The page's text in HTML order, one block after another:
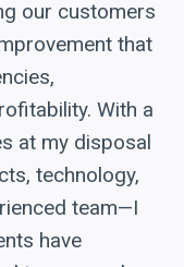
our customers
that
With a
at my disposal
technology,
team—I
have